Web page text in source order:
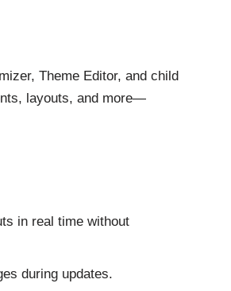
Theme Editor, and child
layouts, and more—
in real time without
during updates.